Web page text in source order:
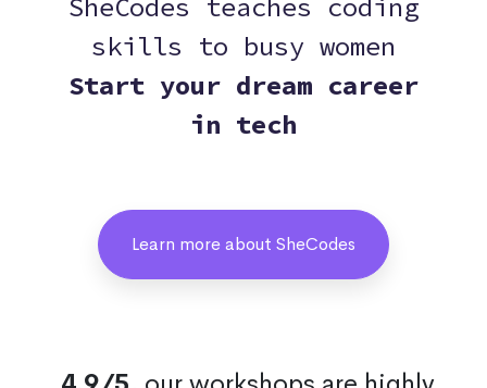
SheCodes teaches coding
skills to busy women
Start your dream career
in tech
Learn more about SheCodes